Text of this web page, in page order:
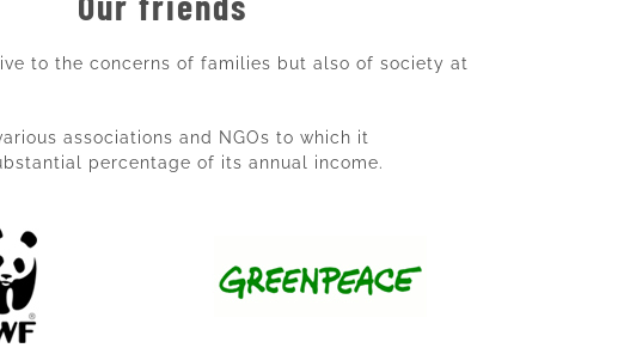
to the concerns of families but also of society at
associations and NGOs to which it
percentage of its annual income.